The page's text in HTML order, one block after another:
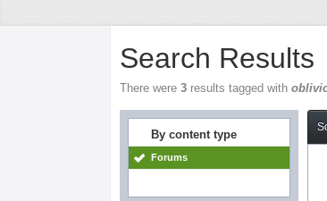
Search Results
There were3 results tagged with
By content type
Forums